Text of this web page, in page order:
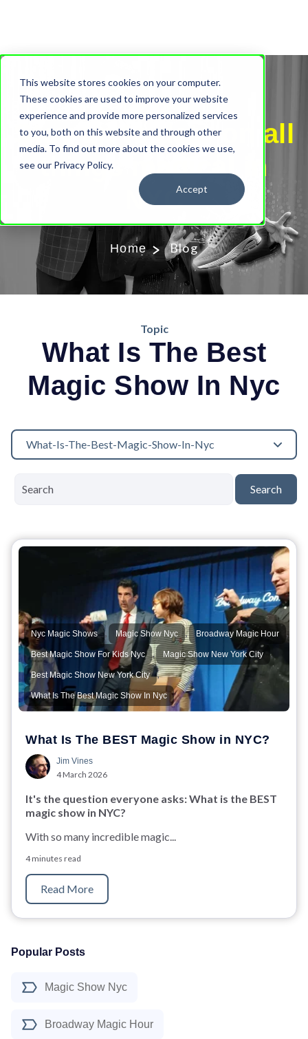
This website stores cookies on your computer.
These cookies are used to improve your website
experience and provide more personalized services
to you, both on this website and through other
media. To find out more about the cookies we use,
see our Privacy Policy.
Accept
Our Blog
Stay up to date on all
things magical in
NYC
Home Blog
Topic
What Is The Best
Magic Show In Nyc
What-Is-The-Best-Magic-Show-In-Nyc
Search
Popular Posts
Magic Show Nyc
Broadway Magic Hour
Nyc Magic Shows , Magic Show Nyc , Broadway Magic Hour ,
Best Magic Show For Kids Nyc , Magic Show New York City ,
Best Magic Show New York City ,
What Is The Best Magic Show In Nyc
What Is The BEST Magic Show in NYC?
Jim Vines
4 March 2026
It's the question everyone asks: What is the BEST
magic show in NYC?
With so many incredible magic...
4 minutes read
Read More